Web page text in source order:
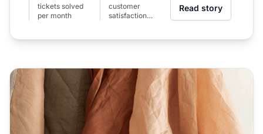
tickets solved
per month
customer
satisfaction
Read story